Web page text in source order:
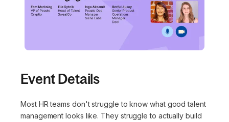
Event Details
Most HR teams don't struggle to know what good talent
management looks like. They struggle to actually build